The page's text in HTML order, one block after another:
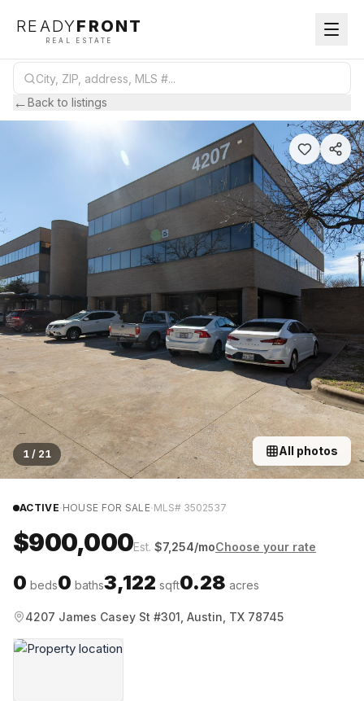
READYFRONT
REAL ESTATE
←Back to listings
1 / 21 All photos
ACTIVE·HOUSE FOR SALE·MLS# 3502537
$900,000Est. $7,254/moChoose your rate
0 beds0 baths3,122 sqft0.28 acres
4207 James Casey St #301, Austin, TX 78745